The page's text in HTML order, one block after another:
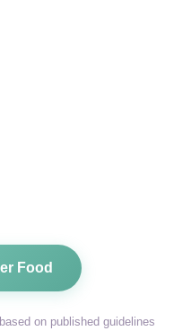
Food
on published guidelines